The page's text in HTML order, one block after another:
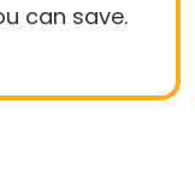
can save.